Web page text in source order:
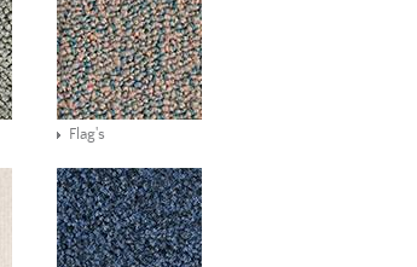
Flag's